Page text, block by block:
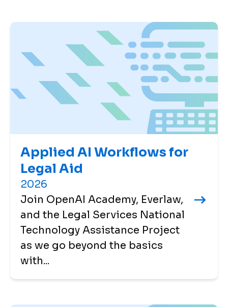
Applied AI Workflows for
Legal Aid
2026
Join OpenAI Academy, Everlaw,
and the Legal Services National
Technology Assistance Project
as we go beyond the basics
with...